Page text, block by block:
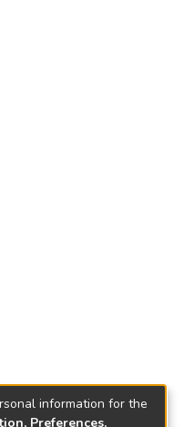
information for the
Preferences,